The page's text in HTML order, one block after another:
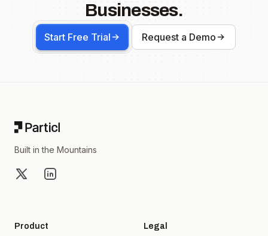
Businesses.
Start Free Trial Request a Demo
Built in the Mountains
X LinkedIn
Product Legal